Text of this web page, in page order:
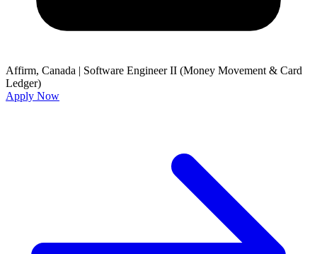
Affirm, Canada | Software Engineer II (Money Movement & Card
Ledger)
Apply Now